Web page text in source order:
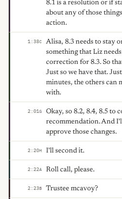
8.1 is a resolution or if
about any of those
action.
1:38C
Alisa, 8.3 needs to stay
something that Liz
correction for 8.3. So
Just so we have that.
minutes, the others can
with.
2:01G
Okay, so 8.2, 8.4, 8.5 to
recommendation. And
approve those changes.
2:20H I'll second it.
2:22A Roll call, please.
2:23B Trustee mcavoy?